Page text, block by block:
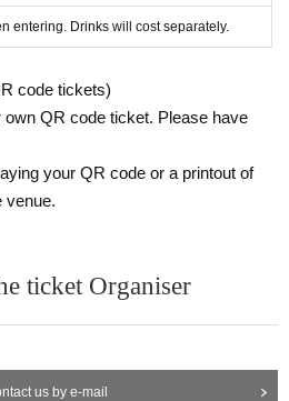
entering. Drinks will cost separately.
code tickets)
own QR code ticket. Please have
your QR code or a printout of
venue.
ticket Organiser
us by e-mail